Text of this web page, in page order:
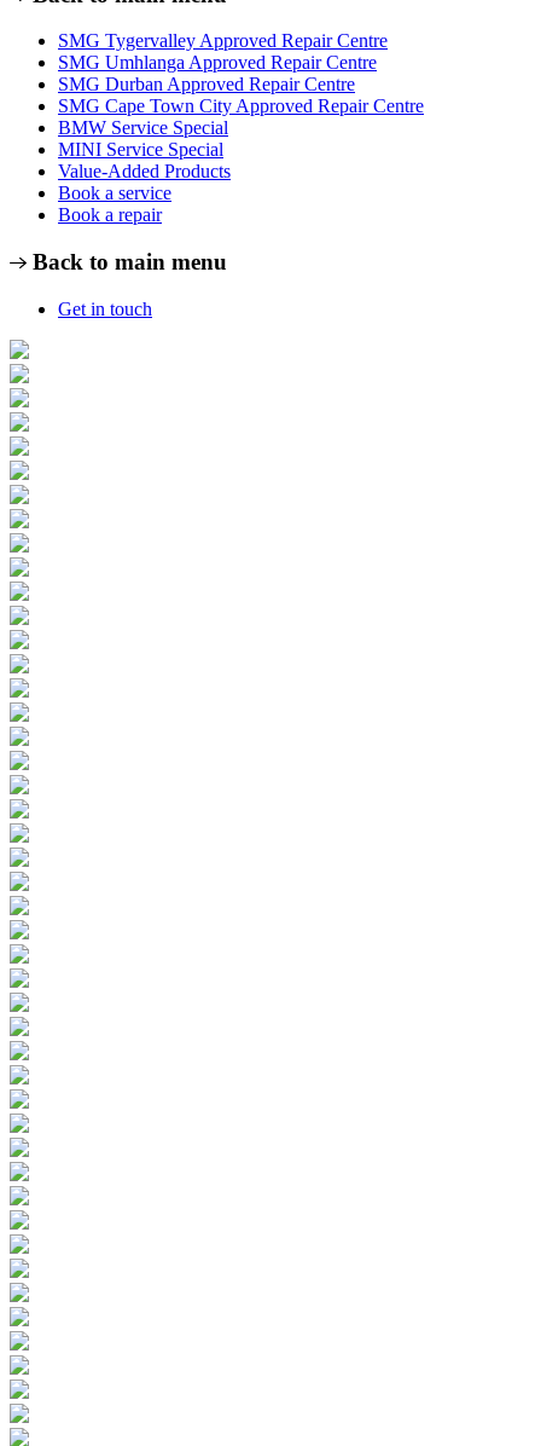
SMG Tygervalley Approved Repair Centre
SMG Umhlanga Approved Repair Centre
SMG Durban Approved Repair Centre
SMG Cape Town City Approved Repair Centre
BMW Service Special
MINI Service Special
Value-Added Products
Book a service
Book a repair
Back to main menu
Get in touch